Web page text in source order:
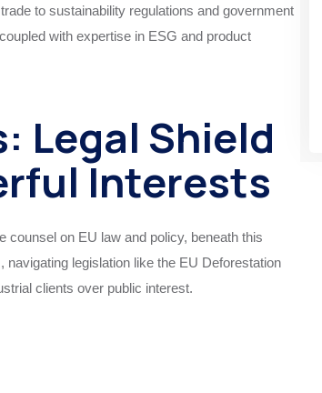
to sustainability regulations and government
with expertise in ESG and product
Legal Shield
Interests
on EU law and policy, beneath this
legislation like the EU Deforestation
clients over public interest.